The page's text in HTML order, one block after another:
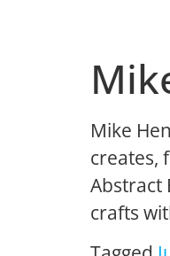
Mike
creates,
Abstract
crafts